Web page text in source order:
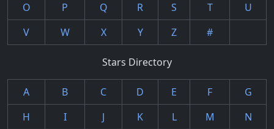
O
P Q R S T
U
V
W X Y Z #
Stars Directory
A B C D E F
G
H
I J K L M
N